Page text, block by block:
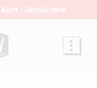
Alert - Details here